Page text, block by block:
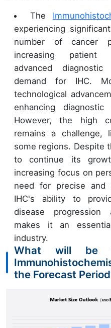
The
experiencing
number of cancer
increasing patient
advanced
demand for IHC.
technological
enhancing
However, the high
remains a challenge,
some regions. Despite
to continue its
increasing focus on
need for precise and
IHC's ability to
disease progression
makes it an
industry.
What will be
the Forecast